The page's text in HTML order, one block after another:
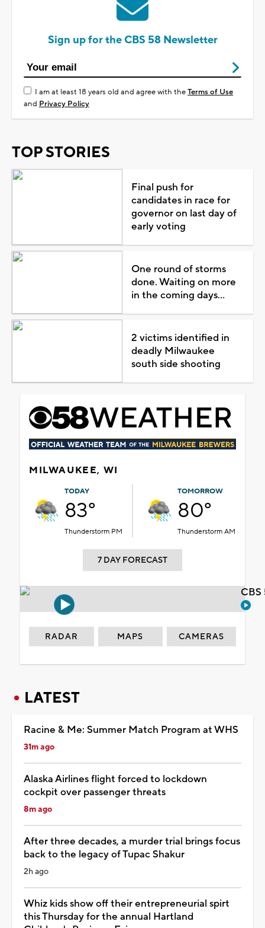
Sign up for the CBS 58 Newsletter
I am at least 18 years old and agree with theTerms of Use
and Privacy Policy
TOP STORIES
Final push for
candidates in race for
governor on last day of
early voting
One round of storms
done. Waiting on more
in the coming days...
2 victims identified in
deadly Milwaukee
south side shooting
MILWAUKEE, WI
TODAY
83°
Thunderstorm PM
TOMORROW
80°
Thunderstorm AM
7 DAY FORECAST
RADAR MAPS CAMERAS
LATEST
Racine & Me: Summer Match Program at WHS
31m ago
Alaska Airlines flight forced to lockdown
cockpit over passenger threats
8m ago
After three decades, a murder trial brings focus
back to the legacy of Tupac Shakur
2h ago
Whiz kids show off their entrepreneurial spirt
this Thursday for the annual Hartland